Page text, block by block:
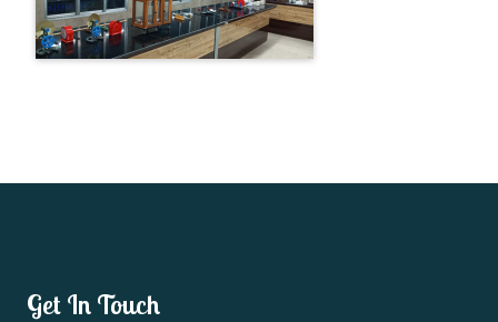
Get In Touch